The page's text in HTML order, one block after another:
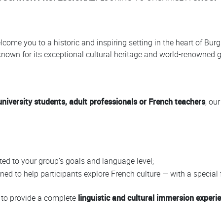
you to a historic and inspiring setting in the heart of
for its exceptional cultural heritage and world-renowned
students, adult professionals or French teachers,
to your group’s goals and language level;
to help participants explore French culture — with a
provide a complete linguistic and cultural immersion